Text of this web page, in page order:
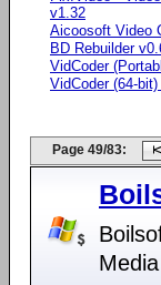
v1.32
Aicoosoft Video
BD Rebuilder
VidCoder
VidCoder (64-
Page 49/83: